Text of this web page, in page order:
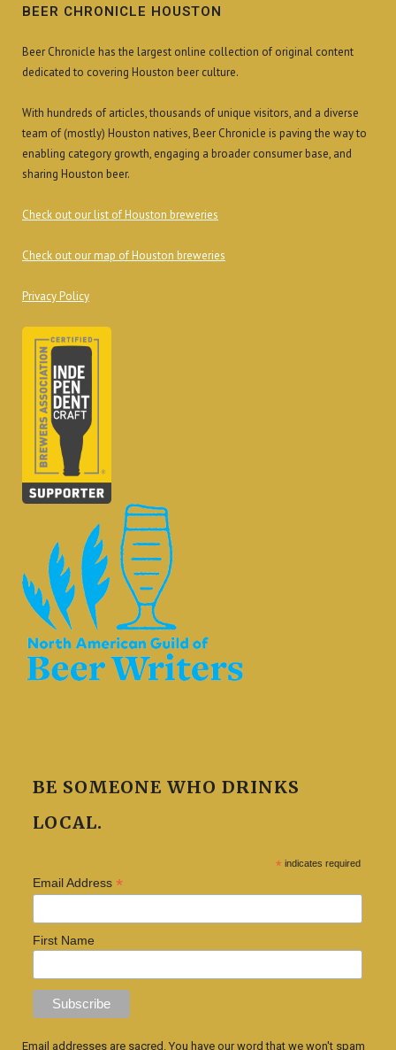
BEER CHRONICLE HOUSTON
Beer Chronicle has the largest online collection of original content
dedicated to covering Houston beer culture.
With hundreds of articles, thousands of unique visitors, and a diverse
team of (mostly) Houston natives, Beer Chronicle is paving the way to
enabling category growth, engaging a broader consumer base, and
sharing Houston beer.
Check out our list of Houston breweries
Check out our map of Houston breweries
Privacy Policy
BE SOMEONE WHO DRINKS
LOCAL.
* indicates required
Email Address *
First Name
Email addresses are sacred. You have our word that we won't spam